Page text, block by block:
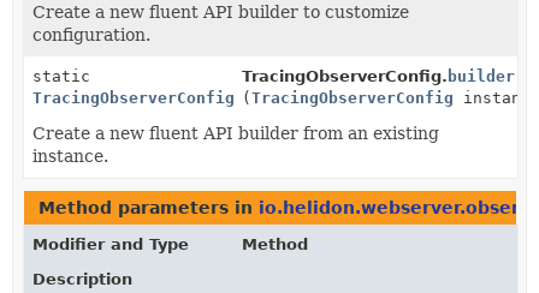
Create a new fluent API builder to customize
configuration.
static
TracingObserverConfig.Builder
TracingObserverConfig. builder
(TracingObserverConfig
Create a new fluent API builder from an existing
instance.
Method parameters in
Modifier and Type
Method
Description